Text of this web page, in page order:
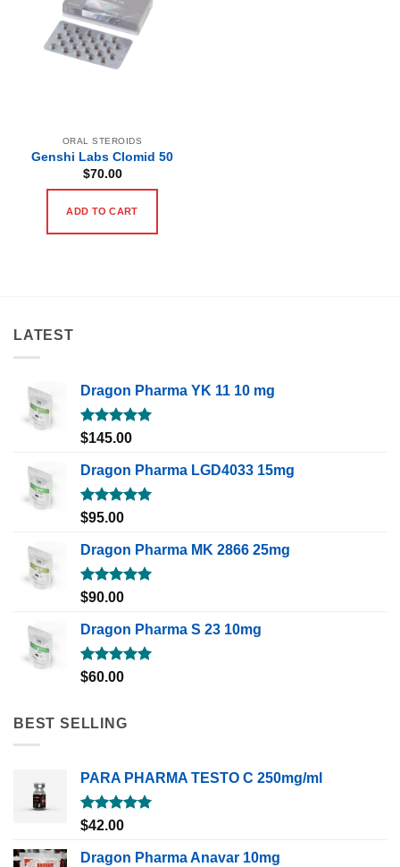
ORAL STEROIDS
Genshi Labs Clomid 50
$70.00
ADD TO CART
LATEST
Dragon Pharma YK 11 10 mg
Rated5.00
$145.00
Dragon Pharma LGD4033 15mg
Rated5.00
$95.00
Dragon Pharma MK 2866 25mg
Rated5.00
$90.00
Dragon Pharma S 23 10mg
Rated5.00
$60.00
BEST SELLING
PARA PHARMA TESTO C 250mg/ml
Rated5.00
$42.00
Dragon Pharma Anavar 10mg